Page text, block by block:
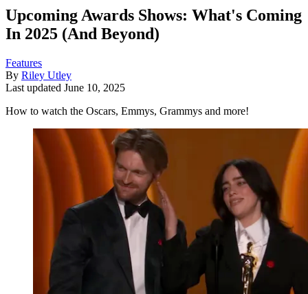
Upcoming Awards Shows: What's Coming
In 2025 (And Beyond)
Features
By Riley Utley
Last updated June 10, 2025
How to watch the Oscars, Emmys, Grammys and more!